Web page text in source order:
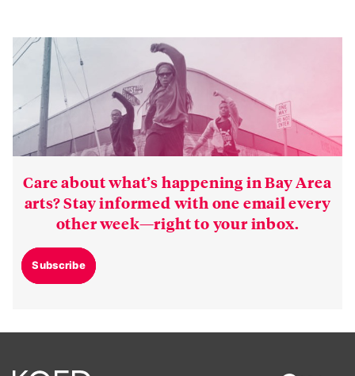
Care about what’s happening in Bay Area
arts? Stay informed with one email every
other week—right to your inbox.
Subscribe